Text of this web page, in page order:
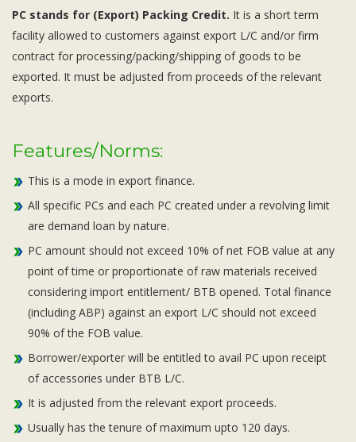
PC stands for (Export) Packing Credit. It is a short term
facility allowed to customers against export L/C and/or firm
contract for processing/packing/shipping of goods to be
exported. It must be adjusted from proceeds of the relevant
exports.
Features/Norms:
This is a mode in export finance.
All specific PCs and each PC created under a revolving limit
are demand loan by nature.
PC amount should not exceed 10% of net FOB value at any
point of time or proportionate of raw materials received
considering import entitlement/ BTB opened. Total finance
(including ABP) against an export L/C should not exceed
90% of the FOB value.
Borrower/exporter will be entitled to avail PC upon receipt
of accessories under BTB L/C.
It is adjusted from the relevant export proceeds.
Usually has the tenure of maximum upto 120 days.